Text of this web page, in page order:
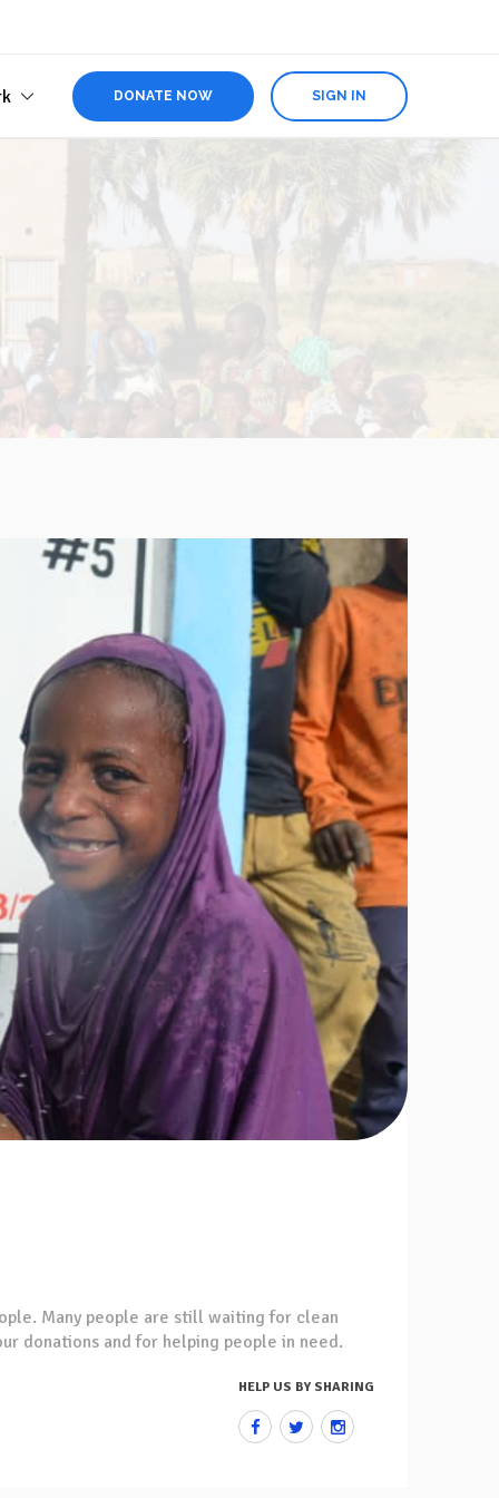
DONATE NOW SIGN IN
Many people are still waiting for clean
donations and for helping people in need.
HELP US BY SHARING